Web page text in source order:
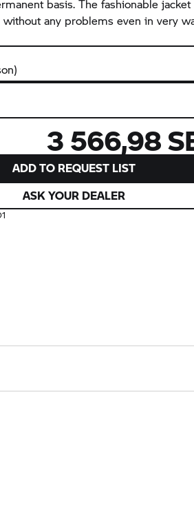
basis. The fashionable jacket
any problems even in very
3 566,98
ADD TO REQUEST LIST
ASK YOUR DEALER